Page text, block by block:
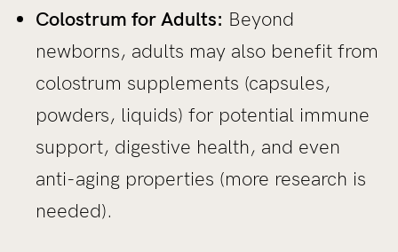
Colostrum for Adults: Beyond
newborns, adults may also benefit from
colostrum supplements (capsules,
powders, liquids) for potential immune
support, digestive health, and even
anti-aging properties (more research is
needed).